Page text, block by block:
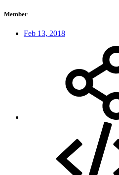
Member
Feb 13, 2018